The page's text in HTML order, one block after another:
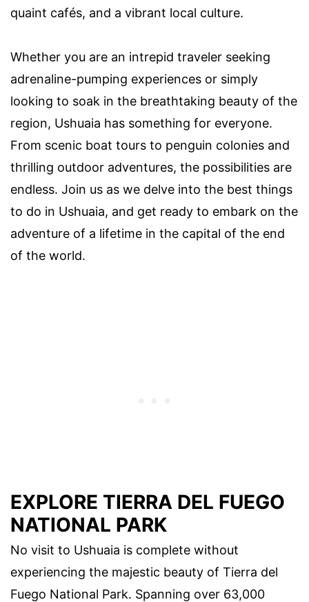
quaint cafés, and a vibrant local culture.
Whether you are an intrepid traveler seeking
adrenaline-pumping experiences or simply
looking to soak in the breathtaking beauty of the
region, Ushuaia has something for everyone.
From scenic boat tours to penguin colonies and
thrilling outdoor adventures, the possibilities are
endless. Join us as we delve into the best things
to do in Ushuaia, and get ready to embark on the
adventure of a lifetime in the capital of the end
of the world.
EXPLORE TIERRA DEL FUEGO
NATIONAL PARK
No visit to Ushuaia is complete without
experiencing the majestic beauty of Tierra del
Fuego National Park. Spanning over 63,000